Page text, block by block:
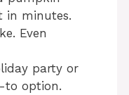
in minutes.
Even
party or
to option.